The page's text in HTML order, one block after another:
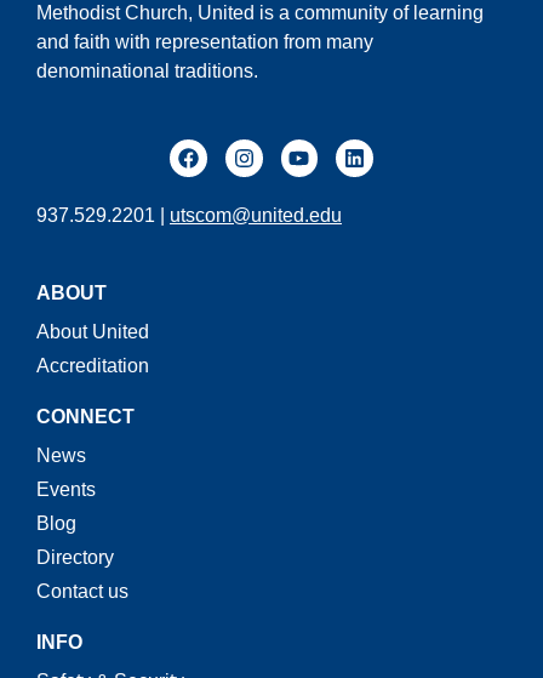
Methodist Church, United is a community of learning
and faith with representation from many
denominational traditions.
937.529.2201 | utscom@united.edu
ABOUT
About United
Accreditation
CONNECT
News
Events
Blog
Directory
Contact us
INFO